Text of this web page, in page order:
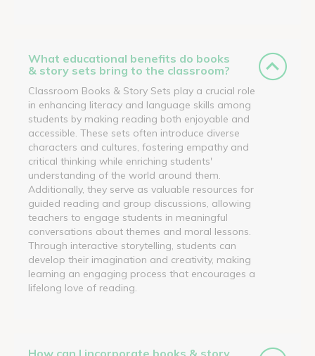
What educational benefits do books
& story sets bring to the classroom?
Classroom Books & Story Sets play a crucial role
in enhancing literacy and language skills among
students by making reading both enjoyable and
accessible. These sets often introduce diverse
characters and cultures, fostering empathy and
critical thinking while enriching students'
understanding of the world around them.
Additionally, they serve as valuable resources for
guided reading and group discussions, allowing
teachers to engage students in meaningful
conversations about themes and moral lessons.
Through interactive storytelling, students can
develop their imagination and creativity, making
learning an engaging process that encourages a
lifelong love of reading.
How can I incorporate books & story